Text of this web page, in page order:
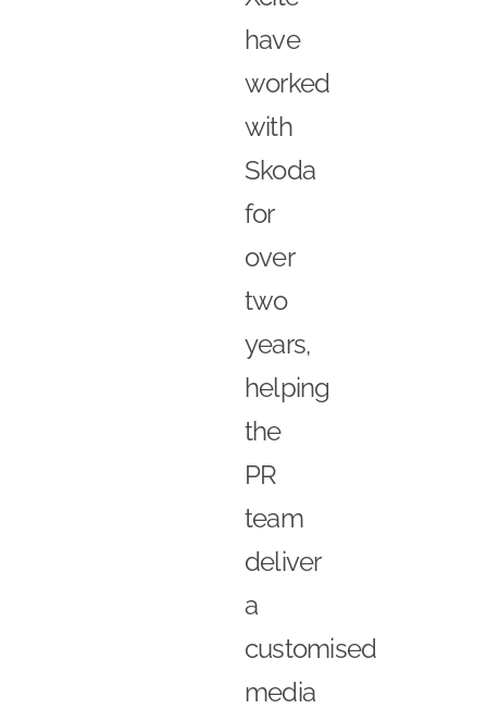
have
worked
with
Skoda
for
over
two
years,
helping
the
PR
team
deliver
a
customised
media